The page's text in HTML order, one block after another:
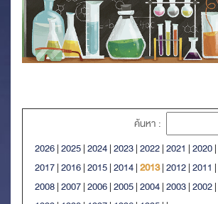
ค้นหา :
2026|2025|2024|2023|2022|2021 |2020|
2017|2016|2015|2014|2013|2012|2011 |
2008|2007|2006|2005|2004|2003|2002|